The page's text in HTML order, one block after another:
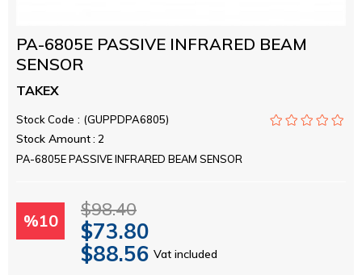
PA-6805E PASSIVE INFRARED BEAM
SENSOR
TAKEX
Stock Code (GUPPDPA6805)
Stock Amount: 2
PA-6805E PASSIVE INFRARED BEAM SENSOR
%10
Discount
$98.40
$73.80
Vat included
$88.56